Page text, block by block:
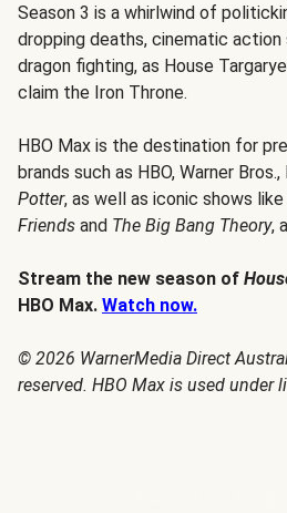
Season 3 is a whirlwind of
dropping deaths, cinematic action
dragon fighting, as House
claim the Iron Throne.
HBO Max is the destination for
brands such as HBO, Warner Bros.,
Potter, as well as iconic shows like
Friends and The Big Bang Theory,
Stream the new season of
HBO Max. Watch now.
© 2026 WarnerMedia Direct
reserved. HBO Max is used under